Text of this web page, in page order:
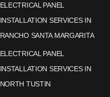
ELECTRICAL PANEL
INSTALLATION SERVICES IN
RANCHO SANTA MARGARITA
ELECTRICAL PANEL
INSTALLATION SERVICES IN
NORTH TUSTIN